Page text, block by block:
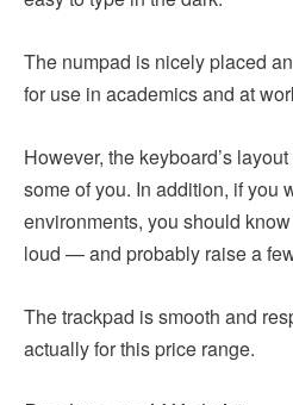
The numpad is nicely placed
for use in academics and at
However, the keyboard’s
some of you. In addition, if you
environments, you should
loud — and probably raise a
The trackpad is smooth and
actually for this price range.